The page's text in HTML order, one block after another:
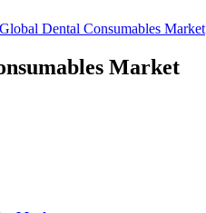
Global Dental Consumables Market
Market